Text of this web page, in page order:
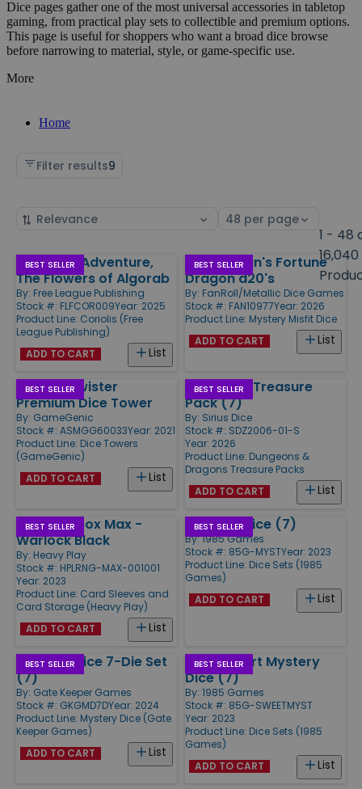
Dice pages gather one of the most universal accessories in tabletop
gaming, from practical play sets to collectible and premium options.
This page is useful for shoppers who want a broad dice browse
before narrowing to material, style, or game-specific use.
More
Home
Filter results9
Sort
Select
page
1 - 48
16,040
Products
BEST SELLER
Coriolis - Adventure,
The Flowers of Algorab
By: Free League Publishing
Stock #: FLFCOR009Year: 2025
Product Line: Coriolis (Free
League Publishing)
List
ADD TO CART
BEST SELLER
D&D Fizban's Fortune
Dragon d20's
By: FanRoll/Metallic Dice Games
Stock #: FAN10977Year: 2026
Product Line: Mystery Misfit Dice
List
ADD TO CART
BEST SELLER
Crystal Twister
Premium Dice Tower
By: GameGenic
Stock #: ASMGG60033Year: 2021
Product Line: Dice Towers
(GameGenic)
List
ADD TO CART
BEST SELLER
Ravenloft Treasure
Pack (7)
By: Sirius Dice
Stock #: SDZ2006-01-S
Year: 2026
Product Line: Dungeons &
Dragons Treasure Packs
List
ADD TO CART
BEST SELLER
RNG Dicebox Max -
Warlock Black
By: Heavy Play
Stock #: HPLRNG-MAX-001001
Year: 2023
Product Line: Card Sleeves and
Card Storage (Heavy Play)
List
ADD TO CART
BEST SELLER
Mystery Dice (7)
By:1985 Games
Stock #: 85G-MYSTYear: 2023
Product Line: Dice Sets (1985
Games)
List
ADD TO CART
BEST SELLER
Mystery Dice 7-Die Set
(7)
By: Gate Keeper Games
Stock #: GKGMD7DYear: 2024
Product Line: Mystery Dice (Gate
Keeper Games)
List
ADD TO CART
BEST SELLER
Sweetheart Mystery
Dice (7)
By: 1985 Games
Stock #: 85G-SWEETMYST
Year: 2023
Product Line: Dice Sets (1985
Games)
List
ADD TO CART